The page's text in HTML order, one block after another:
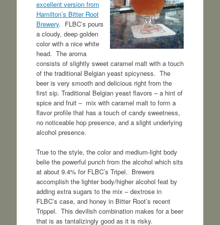
excellent version from
Hamilton’s Bitter Root
Brewery. FLBC’s pours
a cloudy, deep golden
color with a nice white
head. The aroma
consists of slightly sweet caramel malt with a touch
of the traditional Belgian yeast spicyness. The
beer is very smooth and delicious right from the
first sip. Traditional Belgian yeast flavors – a hint of
spice and fruit – mix with caramel malt to form a
flavor profile that has a touch of candy sweetness,
no noticeable hop presence, and a slight underlying
alcohol presence.
True to the style, the color and medium-light body
belie the powerful punch from the alcohol which sits
at about 9.4% for FLBC’s Tripel. Brewers
accomplish the lighter body/higher alcohol feat by
adding extra sugars to the mix – dextrose in
FLBC’s case, and honey in Bitter Root’s recent
Trippel. This devilish combination makes for a beer
that is as tantalizingly good as it is risky.